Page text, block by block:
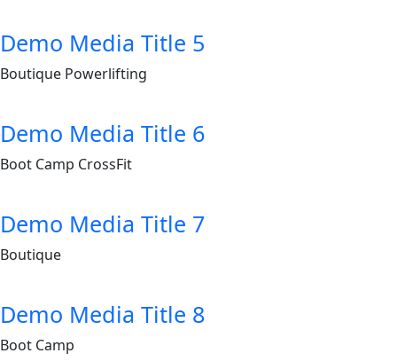
Demo Media Title 5
Boutique Powerlifting
Demo Media Title 6
Boot Camp CrossFit
Demo Media Title 7
Boutique
Demo Media Title 8
Boot Camp